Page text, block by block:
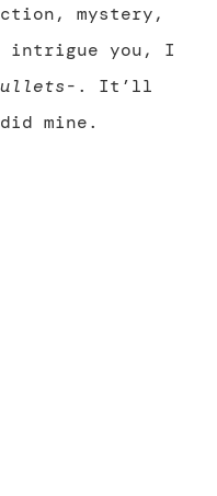
mystery,
you, I
-. It’ll
mine.